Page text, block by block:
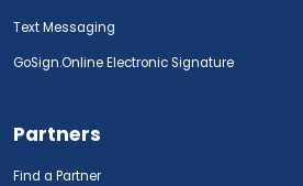
Text Messaging
GoSign.Online Electronic Signature
Partners
Find a Partner